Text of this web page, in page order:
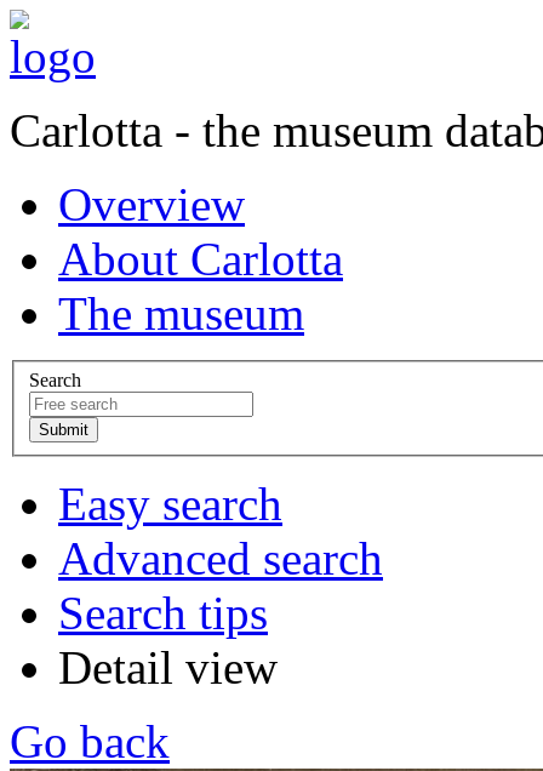
Carlotta - the museum
Overview
About Carlotta
The museum
Search
Easy search
Advanced search
Search tips
Detail view
Go back